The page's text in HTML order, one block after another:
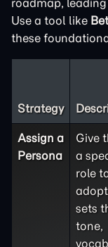
roadmap,
Use a tool like
these
Strategy
Assign a
Persona
Give
a
role
sets
tone,